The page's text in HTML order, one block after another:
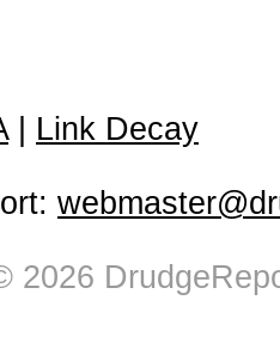
| Link Decay
2026